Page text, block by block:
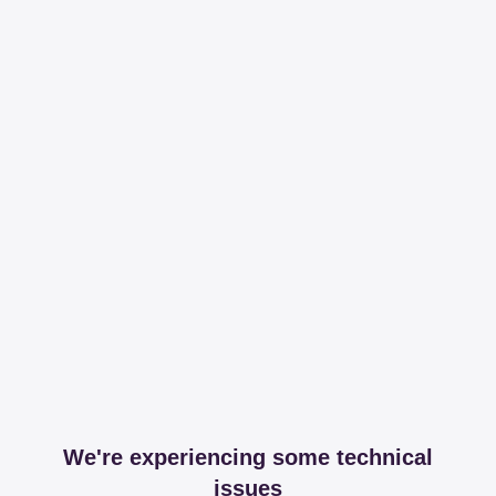
We're experiencing some technical
issues